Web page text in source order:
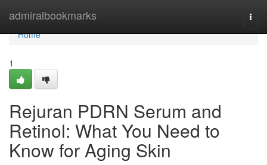
admiralbookmarks
Home
Home
1
Rejuran PDRN Serum and
Retinol: What You Need to
Know for Aging Skin